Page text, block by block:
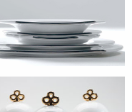
Dishes